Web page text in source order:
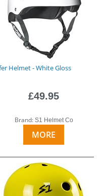
Helmet - White Gloss
£49.95
Brand: S1 Helmet Co
MORE